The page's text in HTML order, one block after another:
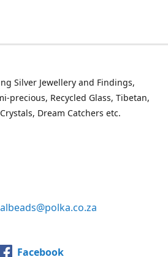
Silver Jewellery and Findings,
precious, Recycled Glass, Tibetan,
Dream Catchers etc.
Facebook